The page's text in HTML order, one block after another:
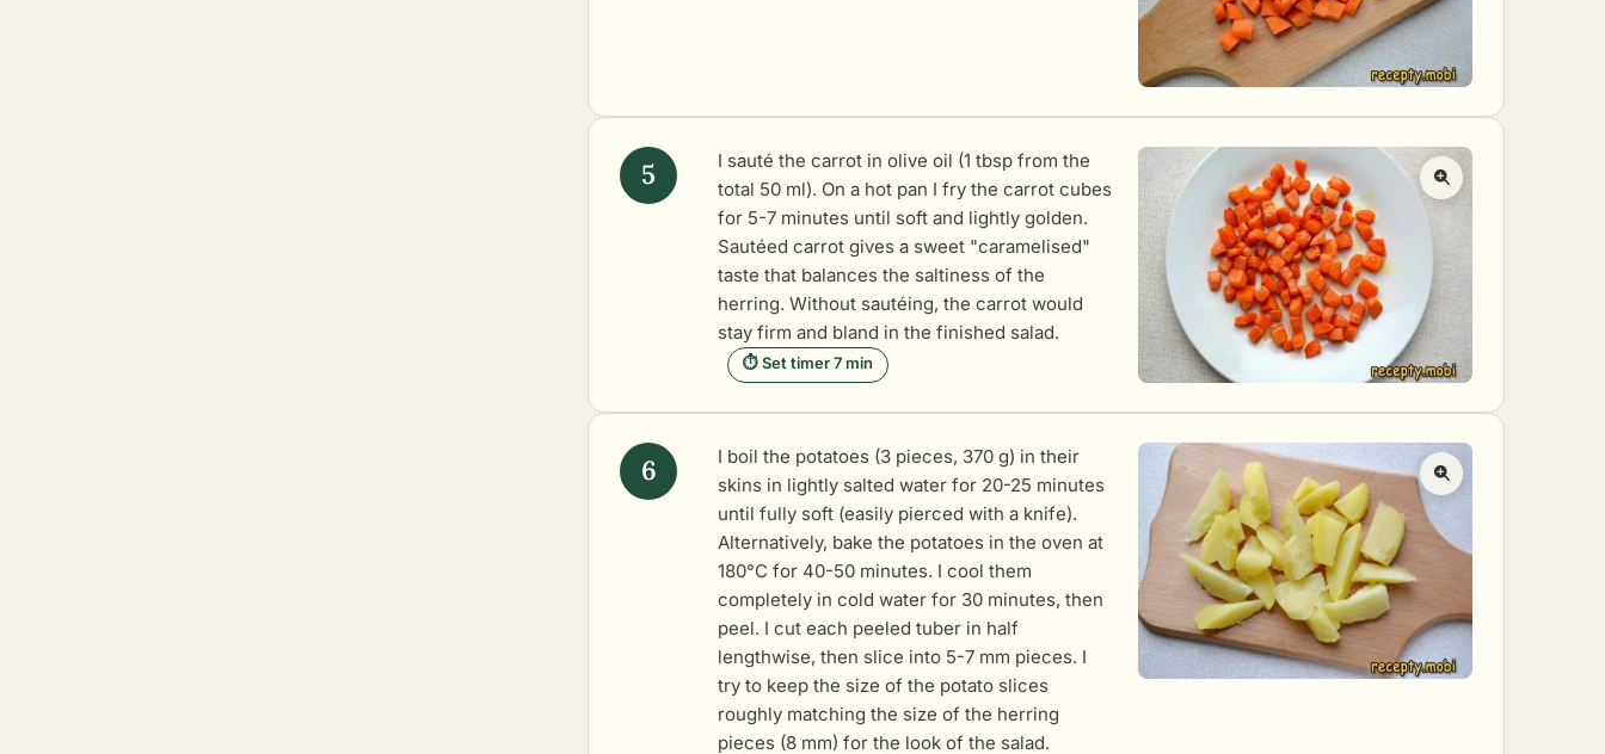
I sauté the carrot in olive oil (1 tbsp from the
total 50 ml). On a hot pan I fry the carrot cubes
for 5-7 minutes until soft and lightly golden.
Sautéed carrot gives a sweet "caramelised"
taste that balances the saltiness of the
herring. Without sautéing, the carrot would
stay firm and bland in the finished salad.
⏱ Set timer 7 min
I boil the potatoes (3 pieces, 370 g) in their
skins in lightly salted water for 20-25 minutes
until fully soft (easily pierced with a knife).
Alternatively, bake the potatoes in the oven at
180°C for 40-50 minutes. I cool them
completely in cold water for 30 minutes, then
peel. I cut each peeled tuber in half
lengthwise, then slice into 5-7 mm pieces. I
try to keep the size of the potato slices
roughly matching the size of the herring
pieces (8 mm) for the look of the salad.